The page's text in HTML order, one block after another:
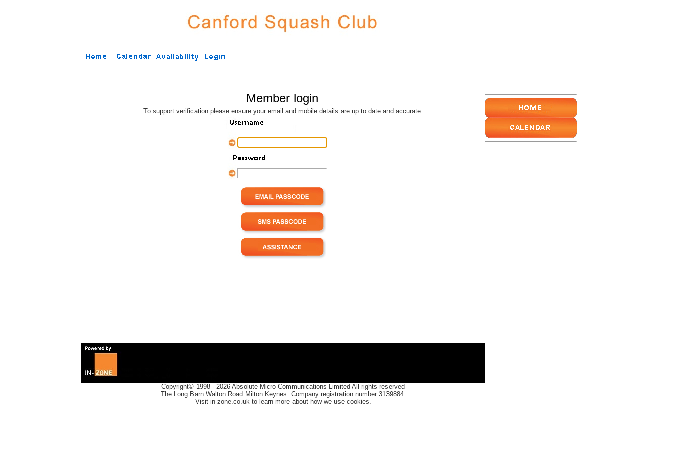
Member login
To support verification please ensure your email and mobile details are up to date and accurate
Copyright© 1998 - 2026 Absolute Micro Communications Limited All rights reserved
The Long Barn Walton Road Milton Keynes. Company registration number 3139884.
Visit in-zone.co.uk to learn more about how we use cookies.